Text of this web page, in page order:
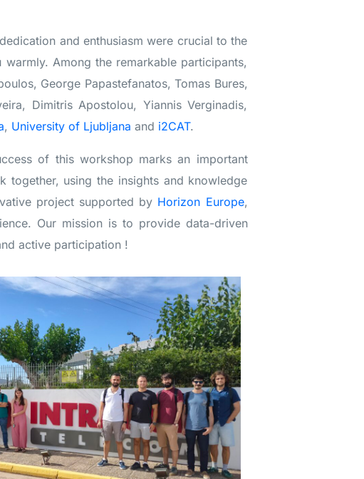
and enthusiasm were crucial to the
Among the remarkable participants,
George Papastefanatos, Tomas Bures,
Dimitris Apostolou, Yiannis Verginadis,
, University of Ljubljana and i2CAT.
of this workshop marks an important
using the insights and knowledge
project supported by Horizon Europe,
Our mission is to provide data-driven
active participation !